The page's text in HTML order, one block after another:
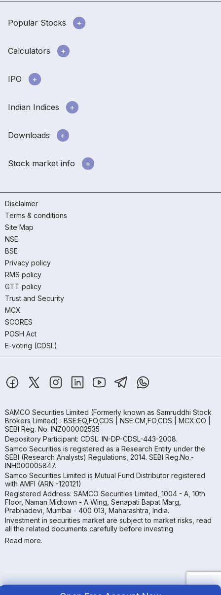
Popular Stocks
Calculators
IPO
Indian Indices
Downloads
Stock market info
Disclaimer
Terms & conditions
Site Map
NSE
BSE
Privacy policy
RMS policy
GTT policy
Trust and Security
MCX
SCORES
POSH Act
E-voting (CDSL)
SAMCO Securities Limited (Formerly known as Samruddhi Stock
Brokers Limited) : BSE:EQ,FO,CDS | NSE:CM,FO,CDS | MCX:CO |
SEBI Reg. No. INZ000002535
Depository Participant: CDSL: IN-DP-CDSL-443-2008.
Samco Securities is registered as a Research Entity under the
SEBI (Research Analysts) Regulations, 2014. SEBI Reg.No.-
INH000005847.
Samco Securities Limited is Mutual Fund Distributor registered
with AMFI (ARN -120121)
Registered Address: SAMCO Securities Limited, 1004 - A, 10th
Floor, Naman Midtown - A Wing, Senapati Bapat Marg,
Prabhadevi, Mumbai - 400 013, Maharashtra, India.
Investment in securities market are subject to market risks, read
all the related documents carefully before investing
Read more.